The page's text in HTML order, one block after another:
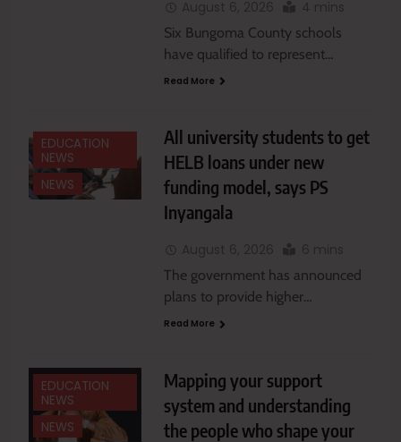
Six Bungoma County schools
have qualified to represent…
Read More
EDUCATION
NEWS
NEWS
All university students to get
HELB loans under new
funding model, says PS
Inyangala
The government has announced
plans to provide higher…
Read More
EDUCATION
NEWS
NEWS
Mapping your support
system and understanding
the people who shape your